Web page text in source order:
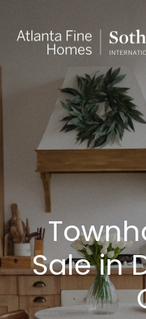
Sale in